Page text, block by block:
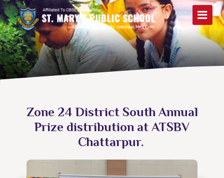
Zone 24 District South Annual
Prize distribution at ATSBV
Chattarpur.